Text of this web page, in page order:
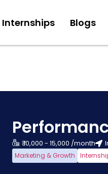
Internships Blogs
₹ 10,000 - 15,000 /month
Marketing & Growth